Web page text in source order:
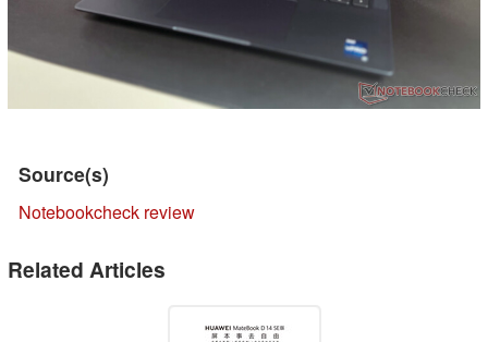
Source(s)
Notebookcheck review
Related Articles